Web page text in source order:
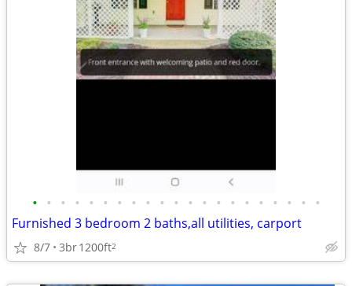
• • • • • • • • • • • • • • • • • • • • •
Furnished 3 bedroom 2 baths,all utilities, carport
8/7 3br1200ft2